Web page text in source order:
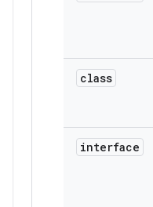
class
interface